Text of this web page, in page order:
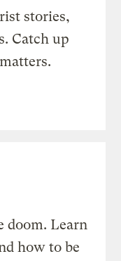
stories,
Catch up
doom. Learn
how to be